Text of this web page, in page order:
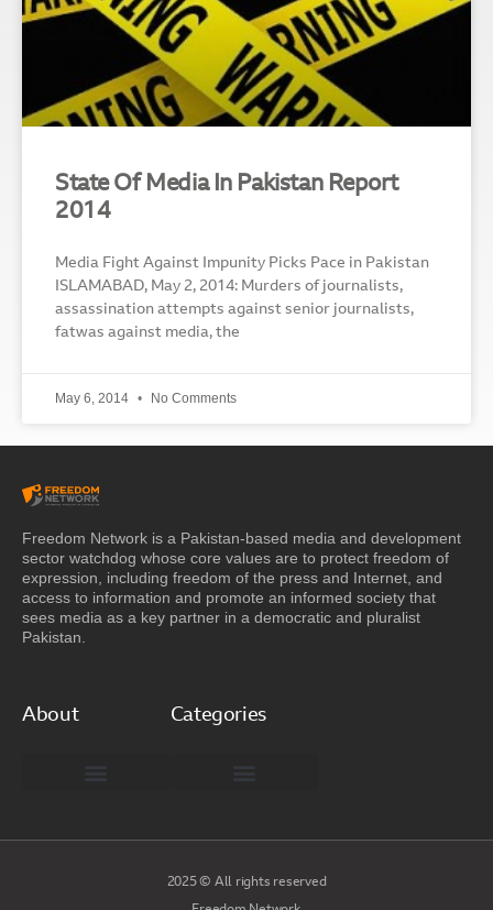
State Of Media In Pakistan Report
2014
Media Fight Against Impunity Picks Pace in Pakistan
ISLAMABAD, May 2, 2014: Murders of journalists,
assassination attempts against senior journalists,
fatwas against media, the
May 6, 2014 No Comments
Freedom Network is a Pakistan-based media and development
sector watchdog whose core values are to protect freedom of
expression, including freedom of the press and Internet, and
access to information and promote an informed society that
sees media as a key partner in a democratic and pluralist
Pakistan.
About Categories
2025 © All rights reserved